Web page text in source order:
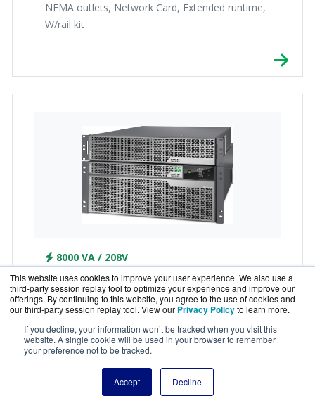
This website uses cookies to improve your user experience. We also use a
third-party session replay tool to optimize your experience and improve our
offerings. By continuing to this website, you agree to the use of cookies and
our third-party session replay tool. View our Privacy Policyto learn more.
If you decline, your information won’t be tracked when you visit this
website. A single cookie will be used in your browser to remember
your preference not to be tracked.
Accept Decline
NEMA outlets, Network Card, Extended runtime,
W/rail kit
8000 VA / 208V
SRTL8KRM4UT-5KTF
APC Smart-UPS Ultra Li-ion 8KVA 208V RM UPS